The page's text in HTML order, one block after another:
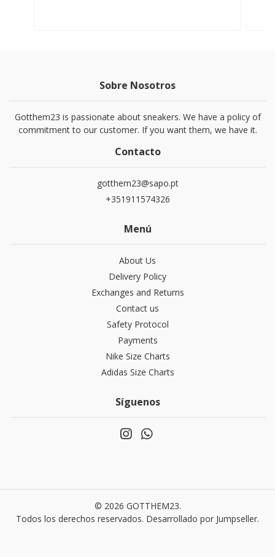
Sobre Nosotros
Gotthem23 is passionate about sneakers. We have a policy of
commitment to our customer. If you want them, we have it.
Contacto
gotthem23@sapo.pt
+351911574326
Menú
About Us
Delivery Policy
Exchanges and Returns
Contact us
Safety Protocol
Payments
Nike Size Charts
Adidas Size Charts
Síguenos
© 2026 GOTTHEM23.
Todos los derechos reservados. Desarrollado por Jumpseller.